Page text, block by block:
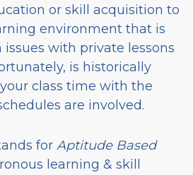
or skill acquisition to
environment that is
with private lessons
is historically
class time with the
are involved.
for Aptitude Based
learning & skill